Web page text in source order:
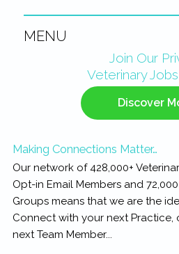
MENU
Join Our
Veterinary
Discover
Making Connections Matter…
Our network of 428,000+
Opt-in Email Members and
Groups means that we are the
Connect with your next Practice,
next Team Member...